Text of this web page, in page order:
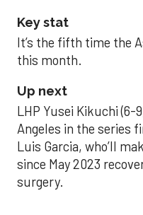
Key stat
It’s the fifth time the
this month.
Up next
LHP Yusei Kikuchi (6-
Angeles in the series
Luis Garcia, who’ll
since May 2023
surgery.